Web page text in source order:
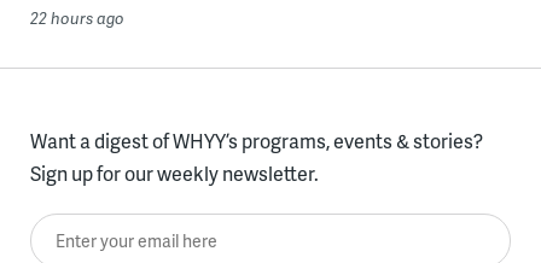
22 hours ago
Want a digest of WHYY’s programs, events & stories?
Sign up for our weekly newsletter.
Enter your email here